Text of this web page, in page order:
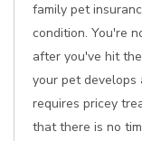
family pet
condition. You're
after you've hit
your pet
requires pricey
that there is no